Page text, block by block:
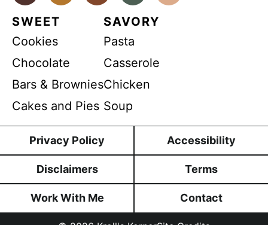
SWEET
Cookies
Chocolate
Bars & Brownies
Cakes and Pies
SAVORY
Pasta
Casserole
Chicken
Soup
Privacy Policy Accessibility
Disclaimers Terms
Work With Me Contact